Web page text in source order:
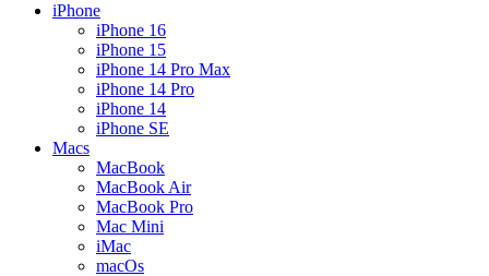
iPhone
iPhone 16
iPhone 15
iPhone 14 Pro Max
iPhone 14 Pro
iPhone 14
iPhone SE
Macs
MacBook
MacBook Air
MacBook Pro
Mac Mini
iMac
macOs